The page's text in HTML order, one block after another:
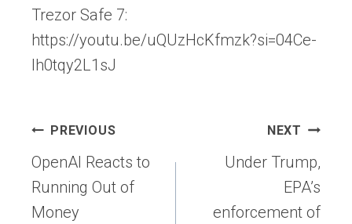
Trezor Safe 7:
https://youtu.be/uQUzHcKfmzk?si=04Ce-
Ih0tqy2L1sJ
Post
navigation
PREVIOUS
OpenAI Reacts to
Running Out of
Money
NEXT
Under Trump,
EPA’s
enforcement of